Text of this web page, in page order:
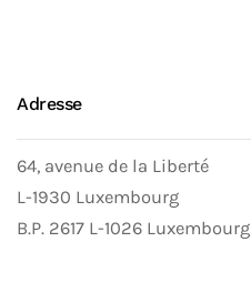
Adresse
64, avenue de la Liberté
L-1930 Luxembourg
B.P. 2617 L-1026 Luxembourg